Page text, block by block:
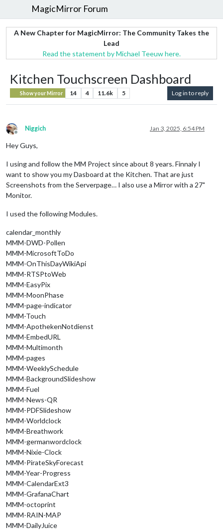
MagicMirror Forum
A New Chapter for MagicMirror: The Community Takes the
Lead
Read the statement by Michael Teeuw here.
Kitchen Touchscreen Dashboard
Show your Mirror 14 4 11.6k 5 Log in to reply
Offline
Niggich Jan 3, 2025, 6:54 PM
Hey Guys,
I using and follow the MM Project since about 8 years. Finnaly I
want to show you my Dasboard at the Kitchen. That are just
Screenshots from the Serverpage… I also use a Mirror with a 27"
Monitor.
I used the following Modules.
calendar_monthly
MMM-DWD-Pollen
MMM-MicrosoftToDo
MMM-OnThisDayWikiApi
MMM-RTSPtoWeb
MMM-EasyPix
MMM-MoonPhase
MMM-page-indicator
MMM-Touch
MMM-ApothekenNotdienst
MMM-EmbedURL
MMM-Multimonth
MMM-pages
MMM-WeeklySchedule
MMM-BackgroundSlideshow
MMM-Fuel
MMM-News-QR
MMM-PDFSlideshow
MMM-Worldclock
MMM-Breathwork
MMM-germanwordclock
MMM-Nixie-Clock
MMM-PirateSkyForecast
MMM-Year-Progress
MMM-CalendarExt3
MMM-GrafanaChart
MMM-octoprint
MMM-RAIN-MAP
MMM-DailyJuice